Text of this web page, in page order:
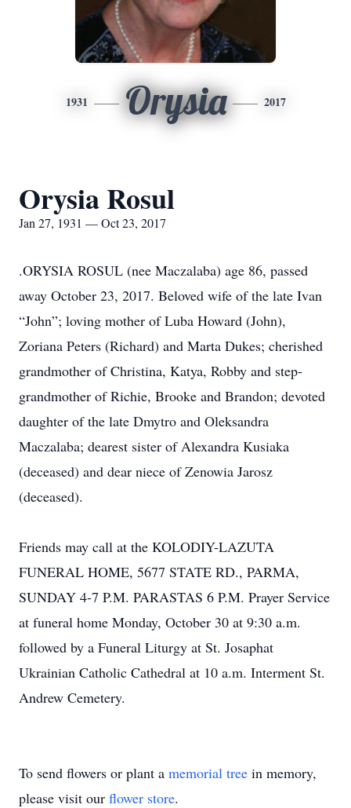
1931 Orysia 2017
Orysia Rosul
Jan 27, 1931 — Oct 23, 2017
.ORYSIA ROSUL (nee Maczalaba) age 86, passed
away October 23, 2017. Beloved wife of the late Ivan
“John”; loving mother of Luba Howard (John),
Zoriana Peters (Richard) and Marta Dukes; cherished
grandmother of Christina, Katya, Robby and step-
grandmother of Richie, Brooke and Brandon; devoted
daughter of the late Dmytro and Oleksandra
Maczalaba; dearest sister of Alexandra Kusiaka
(deceased) and dear niece of Zenowia Jarosz
(deceased).
Friends may call at the KOLODIY-LAZUTA
FUNERAL HOME, 5677 STATE RD., PARMA,
SUNDAY 4-7 P.M. PARASTAS 6 P.M. Prayer Service
at funeral home Monday, October 30 at 9:30 a.m.
followed by a Funeral Liturgy at St. Josaphat
Ukrainian Catholic Cathedral at 10 a.m. Interment St.
Andrew Cemetery.
To send flowers or plant a memorial tree in memory,
please visit our flower store.